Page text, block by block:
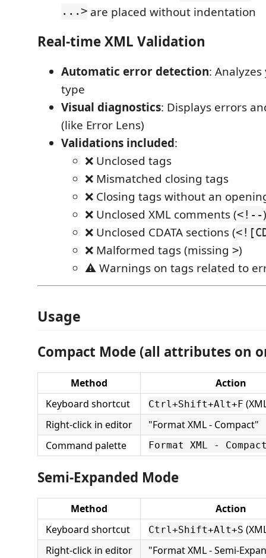
...> are placed without indentation
Real-time XML Validation
Automatic error detection:
type
Visual diagnostics: Displays errors
(like Error Lens)
Validations included:
❌ Unclosed tags
❌ Mismatched closing tags
❌ Closing tags without an
❌ Unclosed XML comments (<!--)
❌ Unclosed CDATA sections (
❌ Malformed tags (missing >)
⚠️ Warnings on tags related to
Usage
Compact Mode (all attributes on
Method
Action
Keyboard shortcut
Ctrl+Shift+Alt+F
Right-click in editor
"Format XML - Compact"
Command palette
Format XML -
Semi-Expanded Mode
Method
Action
Keyboard shortcut
Ctrl+Shift+Alt+S
Right-click in editor
"Format XML - Semi-